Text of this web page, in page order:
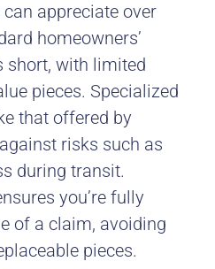
appreciate over
homeowners’
short, with limited
pieces. Specialized
that offered by
risks such as
during transit.
you’re fully
of a claim, avoiding
pieces.